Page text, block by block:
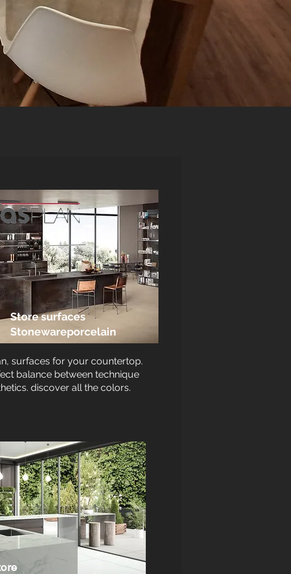
Store surfaces
Stonewareporcelain
surfaces for your countertop.
balance between technique
discover all the colors.